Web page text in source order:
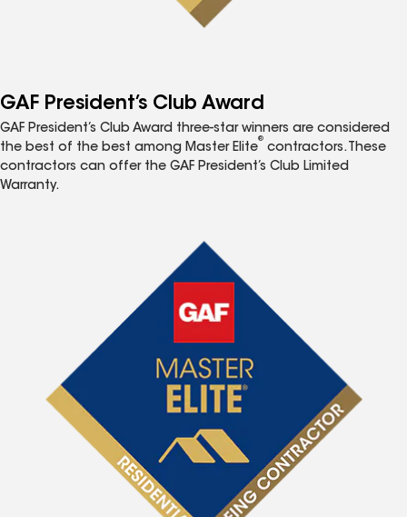
GAF President’s Club Award
GAF President’s Club Award three-star winners are considered
the best of the best among Master Elite
®
contractors. These
contractors can offer the GAF President’s Club Limited
Warranty.